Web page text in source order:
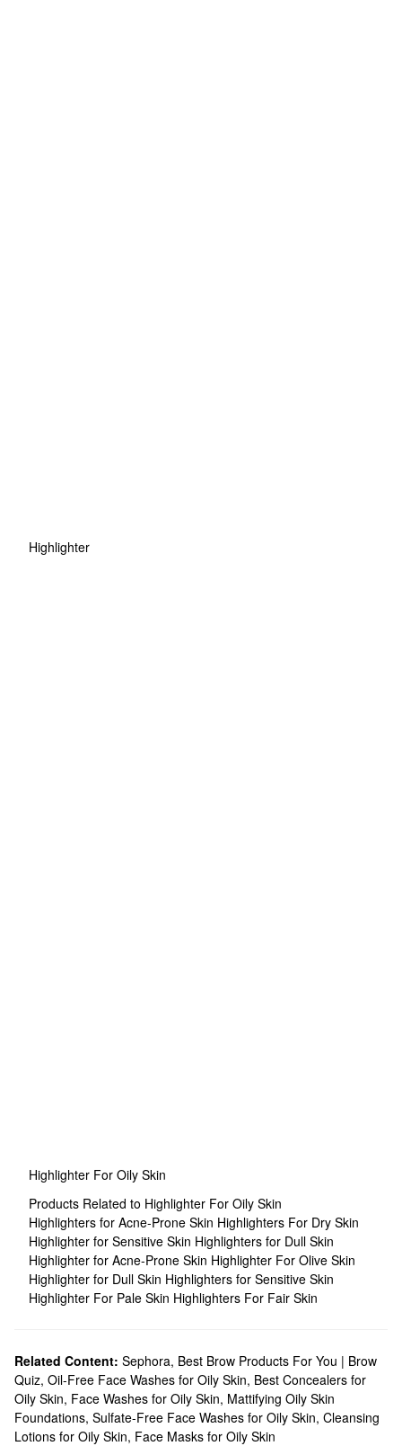
Highlighter
Highlighter For Oily Skin
Products Related to Highlighter For Oily Skin
Highlighters for Acne-Prone Skin Highlighters For Dry Skin
Highlighter for Sensitive Skin Highlighters for Dull Skin
Highlighter for Acne-Prone Skin Highlighter For Olive Skin
Highlighter for Dull Skin Highlighters for Sensitive Skin
Highlighter For Pale Skin Highlighters For Fair Skin
Related Content: Sephora, Best Brow Products For You | Brow
Quiz, Oil-Free Face Washes for Oily Skin, Best Concealers for
Oily Skin, Face Washes for Oily Skin, Mattifying Oily Skin
Foundations, Sulfate-Free Face Washes for Oily Skin, Cleansing
Lotions for Oily Skin, Face Masks for Oily Skin